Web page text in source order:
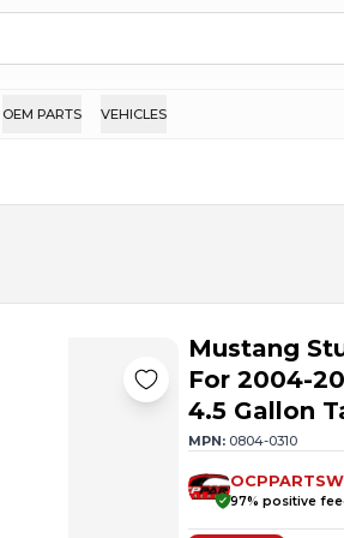
OEM PARTS VEHICLES
Mustang
For 2004-
4.5 Gallon
MPN: 0804-0310
97% positive